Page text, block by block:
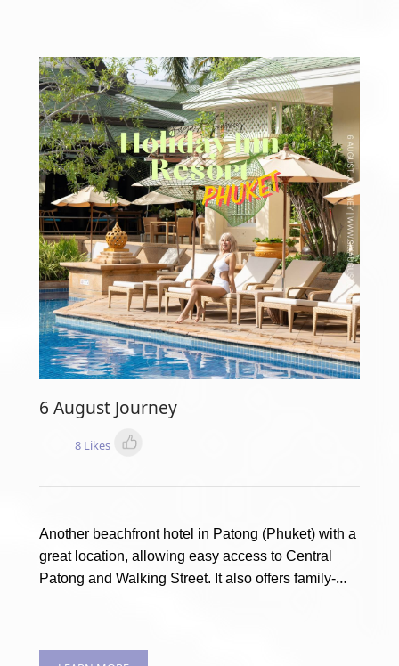
6 August Journey
8 Likes
Another beachfront hotel in Patong (Phuket) with a
great location, allowing easy access to Central
Patong and Walking Street. It also offers family-